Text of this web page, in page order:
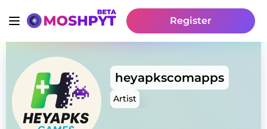
Register
heyapkscomapps
Artist